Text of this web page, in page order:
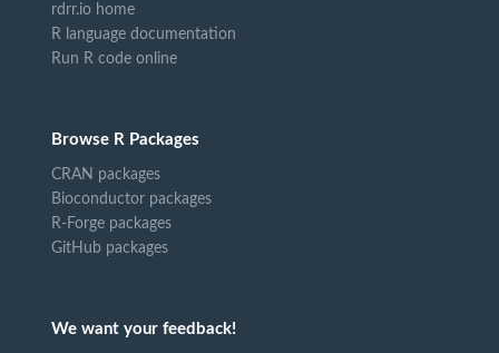
rdrr.io home
R language documentation
Run R code online
Browse R Packages
CRAN packages
Bioconductor packages
R-Forge packages
GitHub packages
We want your feedback!